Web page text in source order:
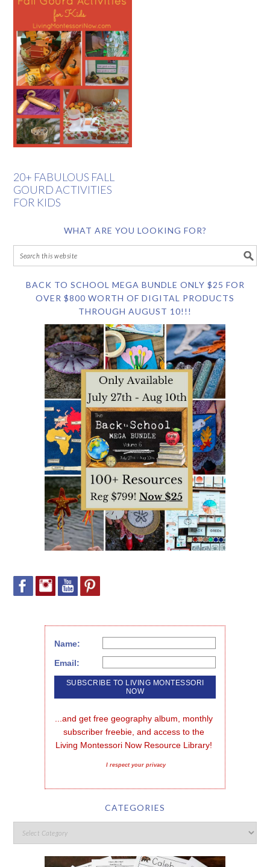
20+ FABULOUS FALL
GOURD ACTIVITIES
FOR KIDS
WHAT ARE YOU LOOKING FOR?
BACK TO SCHOOL MEGA BUNDLE ONLY $25 FOR
OVER $800 WORTH OF DIGITAL PRODUCTS
THROUGH AUGUST 10!!!
Name:
Email:
...and get free geography album, monthly
subscriber freebie, and access to the
Living Montessori Now Resource Library!
I respect your privacy
CATEGORIES